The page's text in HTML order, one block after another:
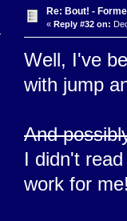
Re: Bout! -
« Reply #32 on:
Well, I've
with jump
And
I didn't
work for